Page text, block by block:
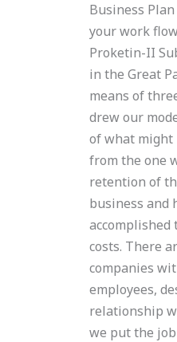
Business
your work
Proketin-II
in the Great
means of
drew our
of what might
from the one
retention of
business and
costs. There
companies
employees,
relationship
we put the